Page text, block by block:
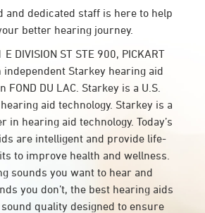
and dedicated staff is here to help
better hearing journey.
DIVISION ST STE 900, PICKART
independent Starkey hearing aid
FOND DU LAC. Starkey is a U.S.
aid technology. Starkey is a
in hearing aid technology. Today’s
are intelligent and provide life-
to improve health and wellness.
sounds you want to hear and
you don’t, the best hearing aids
quality designed to ensure